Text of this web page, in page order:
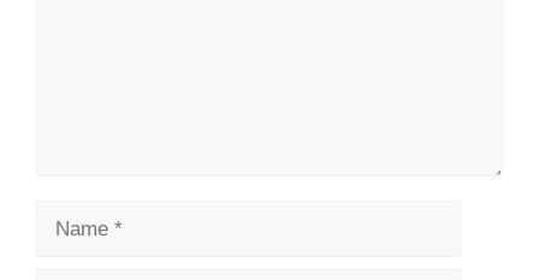
Name